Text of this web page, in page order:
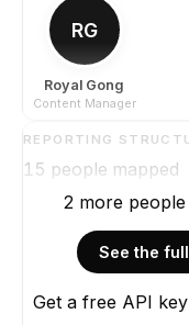
RG
Royal Gong
Content Manager
REPORTING
15 people mapped
2 more
See the
Get a free API